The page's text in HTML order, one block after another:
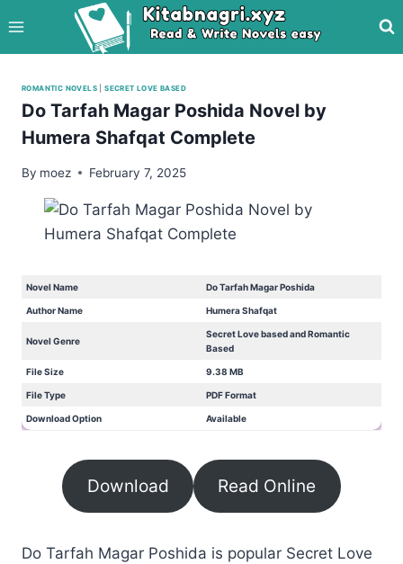
to
content
ROMANTIC NOVELS |SECRET LOVE BASED
Do Tarfah Magar Poshida Novel by
Humera Shafqat Complete
By moez February 7, 2025
Novel Name Do Tarfah Magar Poshida
Author Name Humera Shafqat
Novel Genre
Secret Love based and Romantic
Based
File Size 9.38 MB
File Type PDF Format
Download Option Available
Download Read Online
Do Tarfah Magar Poshida is popular Secret Love